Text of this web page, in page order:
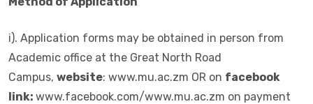
i). Application forms may be obtained in person from
Academic office at the Great North Road
Campus, website: www.mu.ac.zm OR on facebook
link: www.facebook.com/www.mu.ac.zm on payment